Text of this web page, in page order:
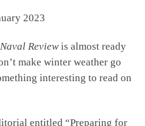
2023
Reviewis almost ready
make winter weather go
interesting to read on
entitled “Preparing for